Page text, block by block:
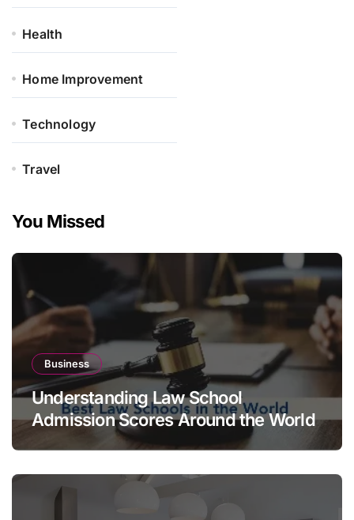
Health
Home Improvement
Technology
Travel
You Missed
Business
Understanding Law School
Admission Scores Around the World